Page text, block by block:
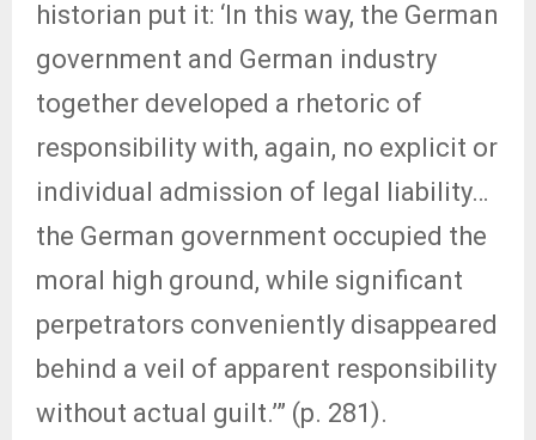
historian put it: ‘In this way, the German
government and German industry
together developed a rhetoric of
responsibility with, again, no explicit or
individual admission of legal liability…
the German government occupied the
moral high ground, while significant
perpetrators conveniently disappeared
behind a veil of apparent responsibility
without actual guilt.’” (p. 281).